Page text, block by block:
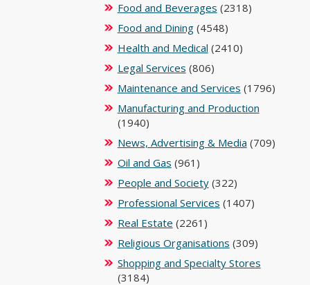
Food and Beverages (2318)
Food and Dining(4548)
Health and Medical (2410)
Legal Services (806)
Maintenance and Services (1796)
Manufacturing and Production
(1940)
News, Advertising & Media (709)
Oil and Gas (961)
People and Society(322)
Professional Services (1407)
Real Estate (2261)
Religious Organisations (309)
Shopping and Specialty Stores
(3184)